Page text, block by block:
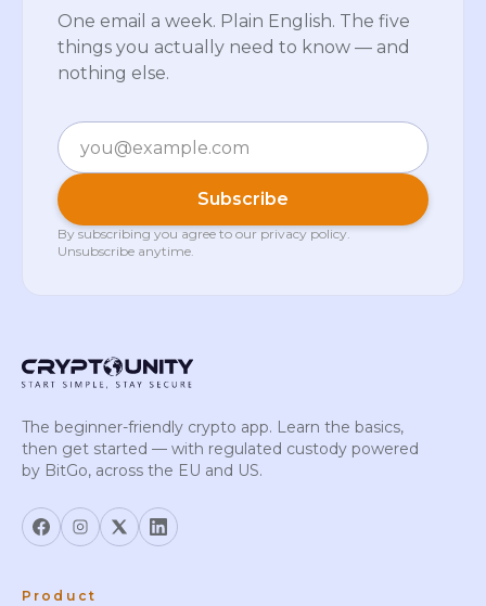
One email a week. Plain English. The five
things you actually need to know — and
nothing else.
Email
Subscribe
By subscribing you agree to our privacy policy.
Unsubscribe anytime.
The beginner-friendly crypto app. Learn the basics,
then get started — with regulated custody powered
by BitGo, across the EU and US.
Product